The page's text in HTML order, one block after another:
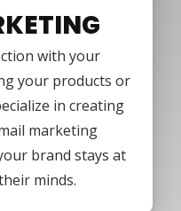
with your
your products or
in creating
marketing
brand stays at
minds.